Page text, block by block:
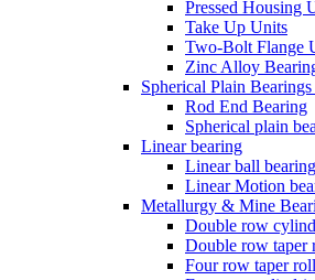
Pressed Housing
Take Up Units
Two-Bolt Flange
Zinc Alloy
Spherical Plain
Rod End Bearing
Spherical plain
Linear bearing
Linear ball
Linear Motion
Metallurgy & Mine
Double row
Double row taper
Four row taper